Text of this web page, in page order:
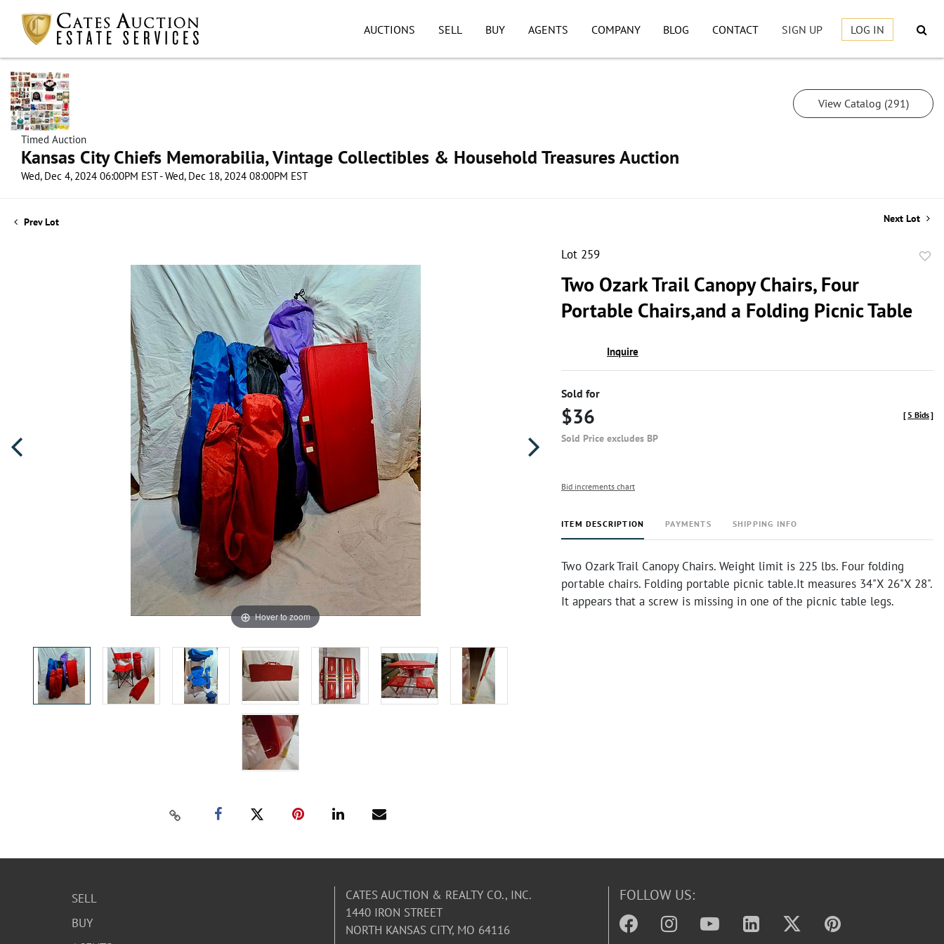
AUCTIONS SELL BUY AGENTS COMPANY BLOG CONTACT SIGN UP LOG IN
Timed Auction
Kansas City Chiefs Memorabilia, Vintage Collectibles & Household Treasures Auction
Wed, Dec 4, 2024 06:00PM EST - Wed, Dec 18, 2024 08:00PM EST
View Catalog (291)
Prev Lot Next Lot
Hover to zoom
Lot 259
Two Ozark Trail Canopy Chairs, Four
Portable Chairs,and a Folding Picnic Table
Inquire
Sold for
$36
Sold Price excludes BP
[ 5 Bids]
Bid increments chart
ITEM DESCRIPTION PAYMENTS SHIPPING INFO
Two Ozark Trail Canopy Chairs. Weight limit is 225 lbs. Four folding
portable chairs. Folding portable picnic table.It measures 34"X 26"X 28".
It appears that a screw is missing in one of the picnic table legs.
SELL
BUY
CATES AUCTION & REALTY CO., INC.
1440 IRON STREET
NORTH KANSAS CITY, MO 64116
FOLLOW US: